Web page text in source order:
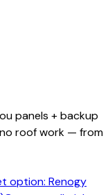
panels + backup
roof work — from
option: Renogy